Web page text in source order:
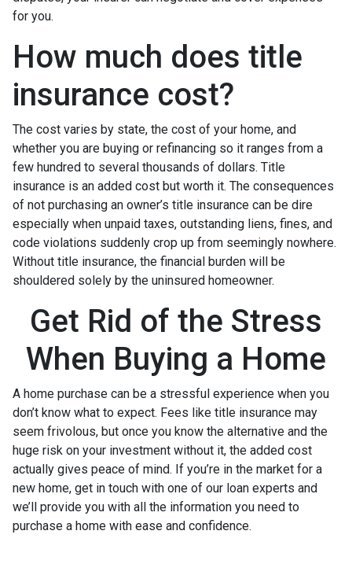
for you.
How much does title
insurance cost?
The cost varies by state, the cost of your home, and
whether you are buying or refinancing so it ranges from a
few hundred to several thousands of dollars. Title
insurance is an added cost but worth it. The consequences
of not purchasing an owner’s title insurance can be dire
especially when unpaid taxes, outstanding liens, fines, and
code violations suddenly crop up from seemingly nowhere.
Without title insurance, the financial burden will be
shouldered solely by the uninsured homeowner.
Get Rid of the Stress
When Buying a Home
A home purchase can be a stressful experience when you
don’t know what to expect. Fees like title insurance may
seem frivolous, but once you know the alternative and the
huge risk on your investment without it, the added cost
actually gives peace of mind. If you’re in the market for a
new home, get in touch with one of our loan experts and
we’ll provide you with all the information you need to
purchase a home with ease and confidence.